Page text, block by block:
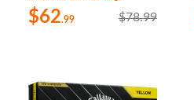
$62.99 $78.99